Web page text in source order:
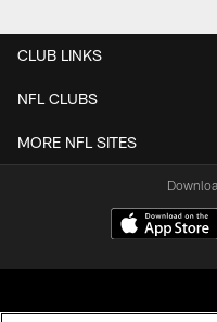
CLUB LINKS
NFL CLUBS
MORE NFL SITES